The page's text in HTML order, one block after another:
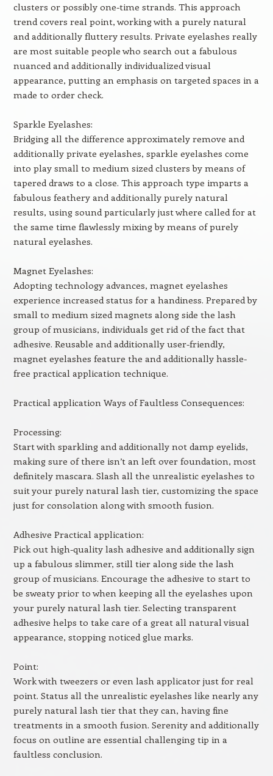
clusters or possibly one-time strands. This approach
trend covers real point, working with a purely natural
and additionally fluttery results. Private eyelashes really
are most suitable people who search out a fabulous
nuanced and additionally individualized visual
appearance, putting an emphasis on targeted spaces in a
made to order check.
Sparkle Eyelashes:
Bridging all the difference approximately remove and
additionally private eyelashes, sparkle eyelashes come
into play small to medium sized clusters by means of
tapered draws to a close. This approach type imparts a
fabulous feathery and additionally purely natural
results, using sound particularly just where called for at
the same time flawlessly mixing by means of purely
natural eyelashes.
Magnet Eyelashes:
Adopting technology advances, magnet eyelashes
experience increased status for a handiness. Prepared by
small to medium sized magnets along side the lash
group of musicians, individuals get rid of the fact that
adhesive. Reusable and additionally user-friendly,
magnet eyelashes feature the and additionally hassle-
free practical application technique.
Practical application Ways of Faultless Consequences:
Processing:
Start with sparkling and additionally not damp eyelids,
making sure of there isn’t an left over foundation, most
definitely mascara. Slash all the unrealistic eyelashes to
suit your purely natural lash tier, customizing the space
just for consolation along with smooth fusion.
Adhesive Practical application:
Pick out high-quality lash adhesive and additionally sign
up a fabulous slimmer, still tier along side the lash
group of musicians. Encourage the adhesive to start to
be sweaty prior to when keeping all the eyelashes upon
your purely natural lash tier. Selecting transparent
adhesive helps to take care of a great all natural visual
appearance, stopping noticed glue marks.
Point:
Work with tweezers or even lash applicator just for real
point. Status all the unrealistic eyelashes like nearly any
purely natural lash tier that they can, having fine
treatments in a smooth fusion. Serenity and additionally
focus on outline are essential challenging tip in a
faultless conclusion.